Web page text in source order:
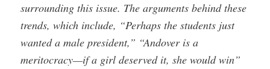
surrounding this issue. The arguments behind these
trends, which include, “Perhaps the students just
wanted a male president,” “Andover is a
meritocracy—if a girl deserved it, she would win”